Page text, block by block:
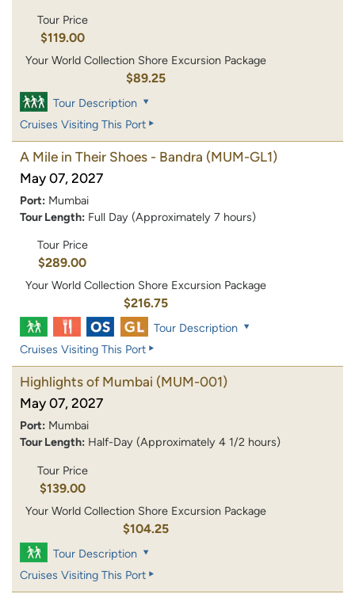
Tour Price
$119.00
Your World Collection Shore Excursion Package
$89.25
Tour Description
Cruises Visiting This Port
A Mile in Their Shoes - Bandra (MUM-GL1)
May 07, 2027
Port: Mumbai
Tour Length: Full Day (Approximately 7 hours)
Tour Price
$289.00
Your World Collection Shore Excursion Package
$216.75
Tour Description
Cruises Visiting This Port
Highlights of Mumbai (MUM-001)
May 07, 2027
Port: Mumbai
Tour Length: Half-Day (Approximately 4 1/2 hours)
Tour Price
$139.00
Your World Collection Shore Excursion Package
$104.25
Tour Description
Cruises Visiting This Port